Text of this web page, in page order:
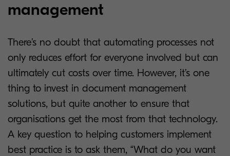
management
There’s no doubt that automating processes not
only reduces effort for everyone involved but can
ultimately cut costs over time. However, it’s one
thing to invest in document management
solutions, but quite another to ensure that
organisations get the most from that technology.
A key question to helping customers implement
best practice is to ask them, “What do you want